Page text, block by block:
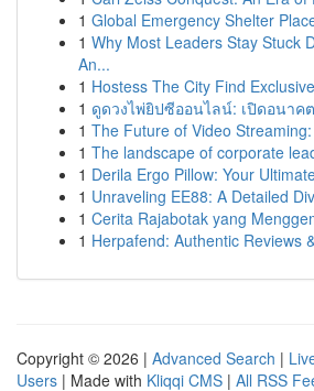
1 Global Emergency Shelter
1 Why Most Leaders Stay Stuck
An...
1 Hostess The City Find
1 ดูดวงไพ่ยิปซีออนไลน์: เปิดอนาค
1 The Future of Video
1 The landscape of corporate
1 Derila Ergo Pillow: Your
1 Unraveling EE88: A Detailed
1 Cerita Rajabotak yang
1 Herpafend: Authentic Reviews
Copyright © 2026 | Advanced Search |
Users | Made with Kliqqi CMS | All RSS